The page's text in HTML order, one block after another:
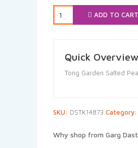
ADD TO CART
Quick Overview
Tong Garden Salted
SKU: DSTK14873 Category:
Why shop from Garg